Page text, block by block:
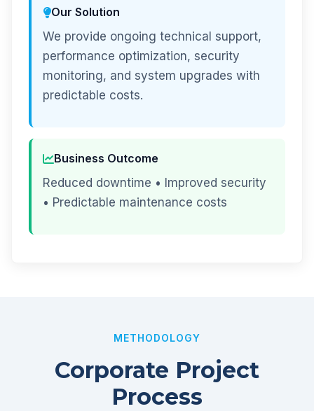
Our Solution
We provide ongoing technical support,
performance optimization, security
monitoring, and system upgrades with
predictable costs.
Business Outcome
Reduced downtime • Improved security
• Predictable maintenance costs
METHODOLOGY
Corporate Project
Process